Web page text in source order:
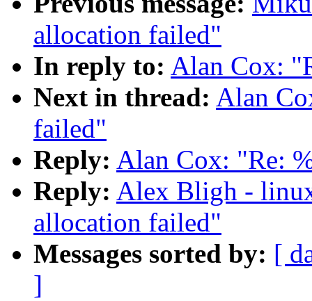
allocation failed"
In reply to: Alan Cox:
Next in thread: Alan
failed"
Reply: Alan Cox: "Re:
Reply: Alex Bligh -
allocation failed"
Messages sorted by: [
]